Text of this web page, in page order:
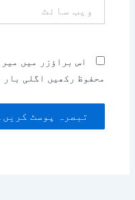
سائٹ
اس براؤزر میں
محفوظ رکھیں اگلی بار